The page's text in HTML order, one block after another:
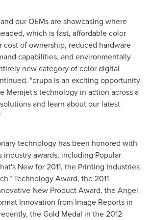
our OEMs are showcasing where
which is fast, affordable color
of ownership, reduced hardware
capabilities, and environmentally
new category of color digital
"drupa is an exciting opportunity
Memjet's technology in action across a
and learn about our latest
technology has been honored with
industry awards, including Popular
New for 2011, the Printing Industries
Technology Award, the 2011
New Product Award, the Angel
Innovation from Image Reports in
the Gold Medal in the 2012